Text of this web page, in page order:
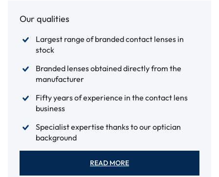
Our qualities
Largest range of branded contact lenses in
stock
Branded lenses obtained directly from the
manufacturer
Fifty years of experience in the contact lens
business
Specialist expertise thanks to our optician
background
READ MORE